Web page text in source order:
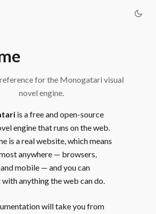
for the Monogatari visual
novel engine.
is a free and open-source
engine that runs on the web.
is a real website, which means
anywhere — browsers,
mobile — and you can
anything the web can do.
will take you from